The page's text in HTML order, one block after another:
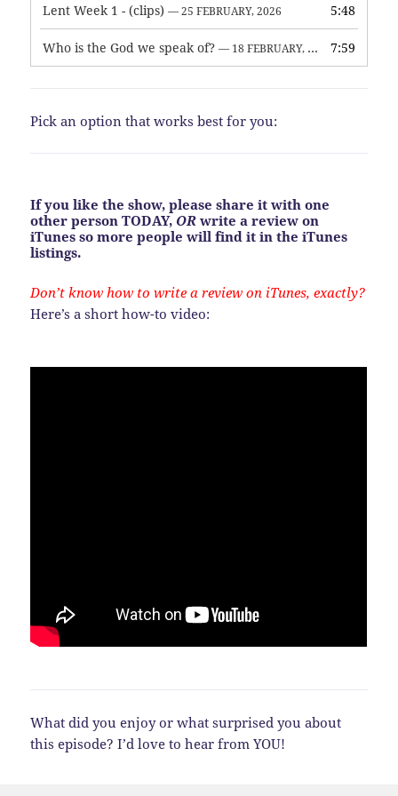
Lent Week 1 - (clips) — 25 FEBRUARY, 2026 5:48
Who is the God we speak of? — 18 FEBRUARY, 2026 7:59
Pick an option that works best for you:
If you like the show, please share it with one
other person TODAY, OR write a review on
iTunes so more people will find it in the iTunes
listings.
Don’t know how to write a review on iTunes, exactly?
Here’s a short how-to video:
What did you enjoy or what surprised you about
this episode? I’d love to hear from YOU!